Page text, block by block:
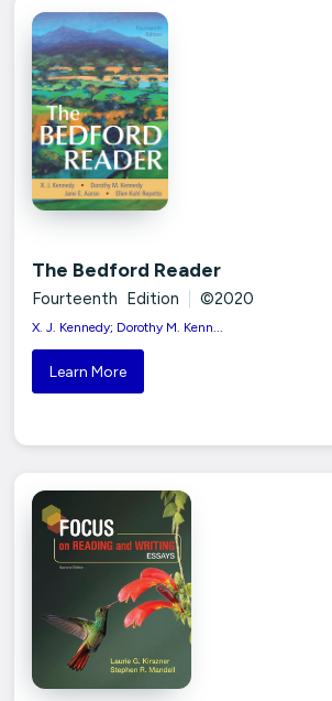
The Bedford Reader
Fourteenth Edition ©2020
X. J. Kennedy; Dorothy M. Kenn...
Learn More